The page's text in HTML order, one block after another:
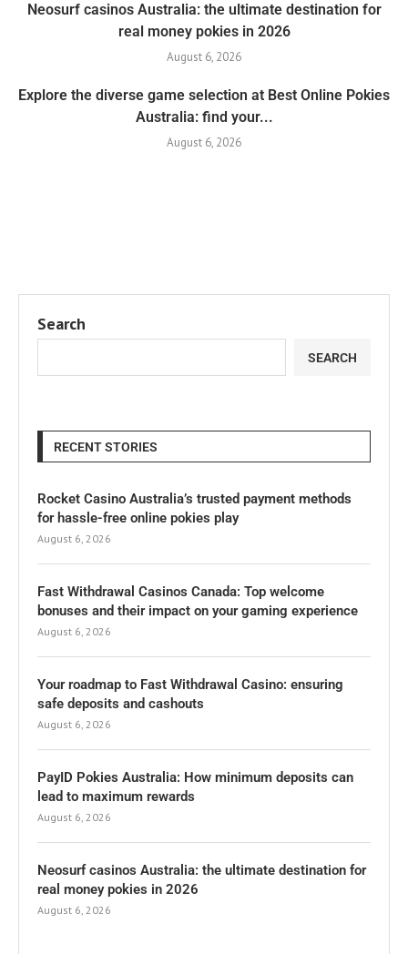
Neosurf casinos Australia: the ultimate destination for
real money pokies in 2026
August 6, 2026
Explore the diverse game selection at Best Online Pokies
Australia: find your...
August 6, 2026
Search
SEARCH
RECENT STORIES
Rocket Casino Australia’s trusted payment methods
for hassle-free online pokies play
August 6, 2026
Fast Withdrawal Casinos Canada: Top welcome
bonuses and their impact on your gaming experience
August 6, 2026
Your roadmap to Fast Withdrawal Casino: ensuring
safe deposits and cashouts
August 6, 2026
PayID Pokies Australia: How minimum deposits can
lead to maximum rewards
August 6, 2026
Neosurf casinos Australia: the ultimate destination for
real money pokies in 2026
August 6, 2026